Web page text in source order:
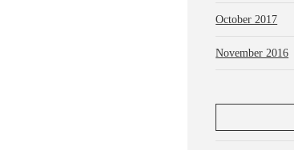
October 2017
November 2016